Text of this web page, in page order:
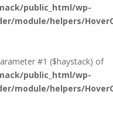
public_html/wp-
module/helpers/
#1 ($haystack) of
public_html/wp-
module/helpers/